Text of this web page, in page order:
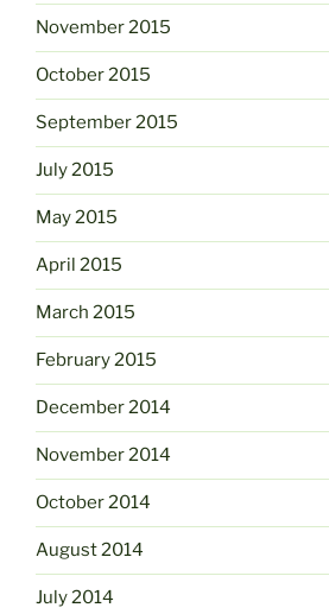
November 2015
October 2015
September 2015
July 2015
May 2015
April 2015
March 2015
February 2015
December 2014
November 2014
October 2014
August 2014
July 2014